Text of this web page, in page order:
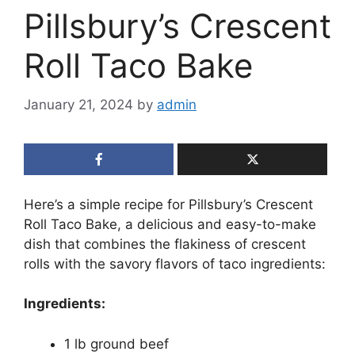
Pillsbury’s Crescent
Roll Taco Bake
January 21, 2024 by admin
Here’s a simple recipe for Pillsbury’s Crescent
Roll Taco Bake, a delicious and easy-to-make
dish that combines the flakiness of crescent
rolls with the savory flavors of taco ingredients:
Ingredients:
1 lb ground beef